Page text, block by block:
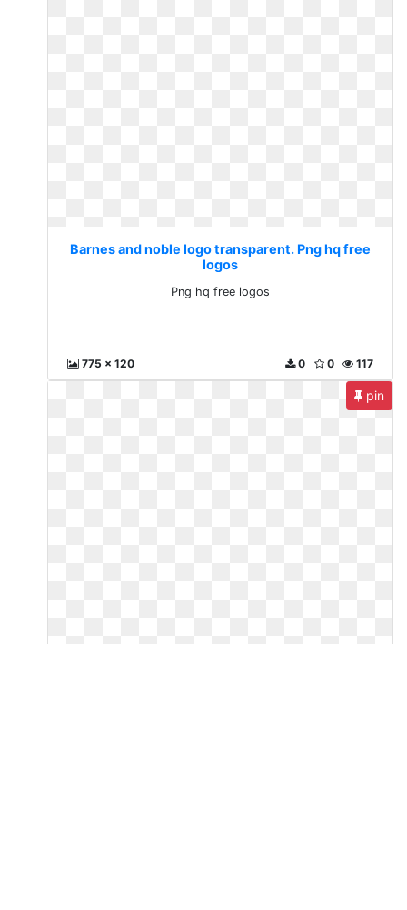
Barnes and noble logo transparent. Png hq free
logos
Png hq free logos
775 x 120 117
0
0
pin